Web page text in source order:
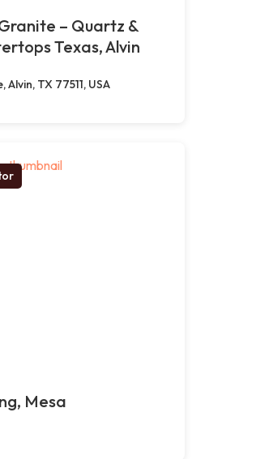
– Quartz &
Texas, Alvin
Alvin, TX 77511, USA
Mesa